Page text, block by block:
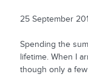
25 September
Spending the
lifetime. When I
though only a